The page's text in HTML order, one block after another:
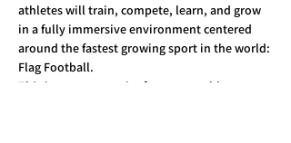
athletes will train, compete, learn, and grow
in a fully immersive environment centered
around the fastest growing sport in the world:
Flag Football.
This is an opportunity for young athletes to